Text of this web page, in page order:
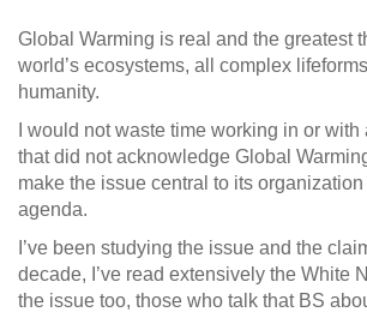
Global Warming is real and the greatest
world’s ecosystems, all complex
humanity.
I would not waste time working in or
that did not acknowledge Global
make the issue central to its organization
agenda.
I’ve been studying the issue and the
decade, I’ve read extensively the White
the issue too, those who talk that BS